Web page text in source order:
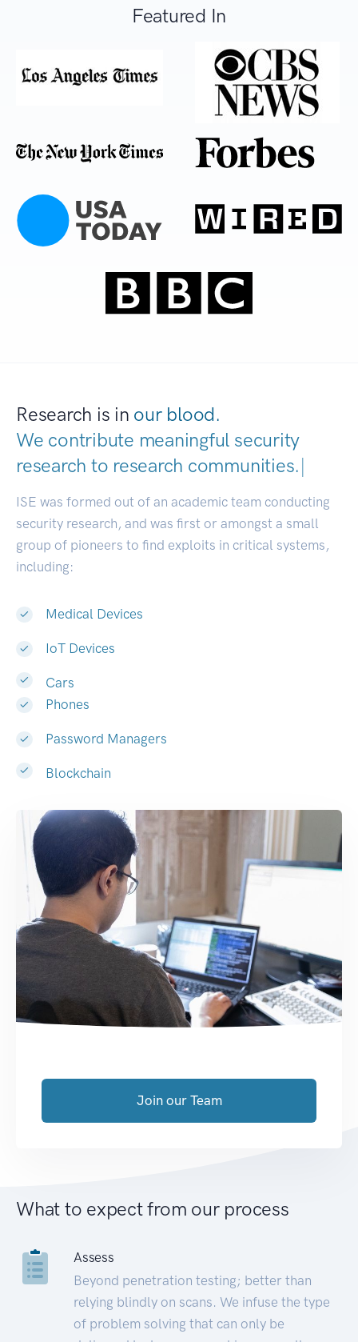
Featured In
Research is in our blood.
We contribute meaningful security
research to research communit|
ISE was formed out of an academic team conducting
security research, and was first or amongst a small
group of pioneers to find exploits in critical systems,
including:
Medical Devices
IoT Devices
Cars
Phones
Password Managers
Blockchain
Join our Team
What to expect from our process
Assess
Beyond penetration testing; better than
relying blindly on scans. We infuse the type
of problem solving that can only be